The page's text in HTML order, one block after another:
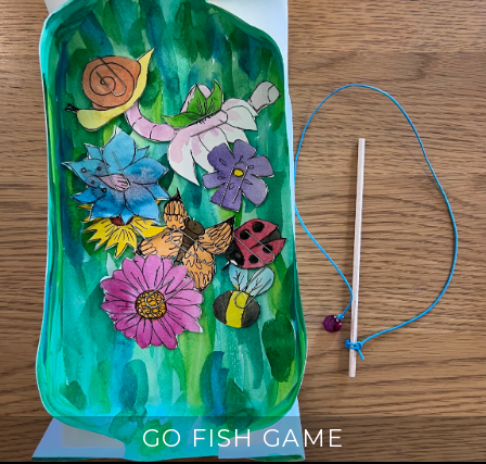
GO FISH GAME